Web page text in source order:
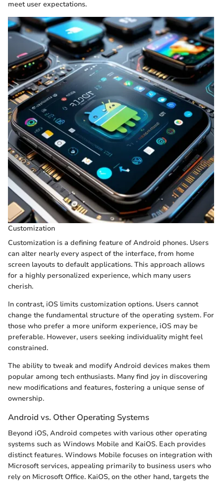
meet user expectations.
Customization
Customization is a defining feature of Android phones. Users
can alter nearly every aspect of the interface, from home
screen layouts to default applications. This approach allows
for a highly personalized experience, which many users
cherish.
In contrast, iOS limits customization options. Users cannot
change the fundamental structure of the operating system. For
those who prefer a more uniform experience, iOS may be
preferable. However, users seeking individuality might feel
constrained.
The ability to tweak and modify Android devices makes them
popular among tech enthusiasts. Many find joy in discovering
new modifications and features, fostering a unique sense of
ownership.
Android vs. Other Operating Systems
Beyond iOS, Android competes with various other operating
systems such as Windows Mobile and KaiOS. Each provides
distinct features. Windows Mobile focuses on integration with
Microsoft services, appealing primarily to business users who
rely on Microsoft Office. KaiOS, on the other hand, targets the